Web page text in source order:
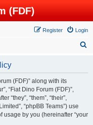
(FDF)
Login
Register
(FDF)” along with its
“Fiat Dino Forum (FDF)”,
“they”, “them”, “their”,
“phpBB Teams”) use
usage by you (hereinafter “your